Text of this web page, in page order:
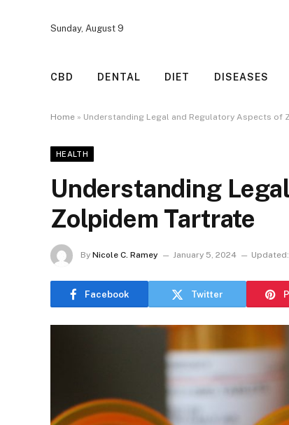
Sunday, August 9
CBD DENTAL DIET DISEASES
Home » Understanding Legal and Regulatory Aspects of
HEALTH
Understanding
Zolpidem Tartrate
By Nicole C. Ramey January 5, 2024 Updated:
Facebook Twitter